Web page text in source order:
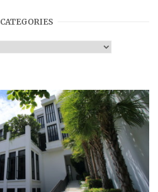
CATEGORIES